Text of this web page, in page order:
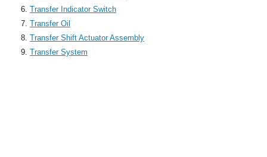
Transfer Indicator Switch
Transfer Oil
Transfer Shift Actuator Assembly
Transfer System